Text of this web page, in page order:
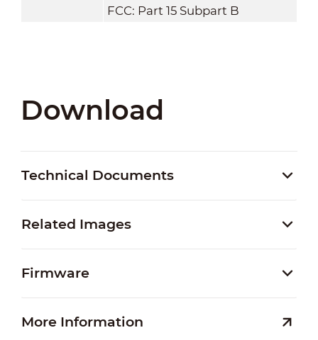
FCC: Part 15 Subpart B
Download
Technical Documents
Related Images
Firmware
More Information